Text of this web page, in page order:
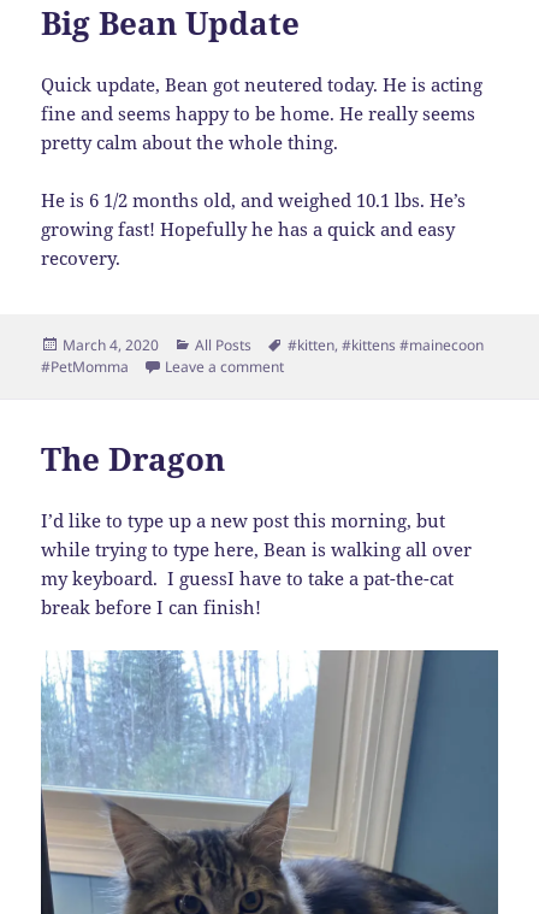
Big Bean Update
Quick update, Bean got neutered today. He is acting
fine and seems happy to be home. He really seems
pretty calm about the whole thing.
He is 6 1/2 months old, and weighed 10.1 lbs. He’s
growing fast! Hopefully he has a quick and easy
recovery.
Posted
on
March 4, 2020 Categories
All Posts Tags
#kitten,#kittens #mainecoon
#PetMomma
Leave a commenton Big Bean Update
The Dragon
I’d like to type up a new post this morning, but
while trying to type here, Bean is walking all over
my keyboard. I guessI have to take a pat-the-cat
break before I can finish!